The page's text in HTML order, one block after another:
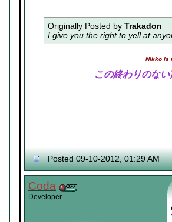
Originally Posted by Trakadon
I give you the right to yell at
Nikko is
この終わりのな
Posted 09-10-2012, 01:29 AM
Coda
Developer